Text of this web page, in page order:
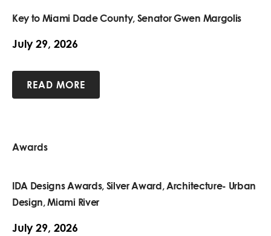
Key to Miami Dade County, Senator Gwen Margolis
July 29, 2026
READ MORE
Awards
IDA Designs Awards, Silver Award, Architecture- Urban
Design, Miami River
July 29, 2026